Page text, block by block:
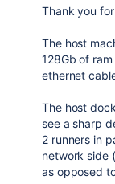
Thank you
The host
128Gb of
ethernet
The host
see a sharp
2 runners in
network side
as opposed